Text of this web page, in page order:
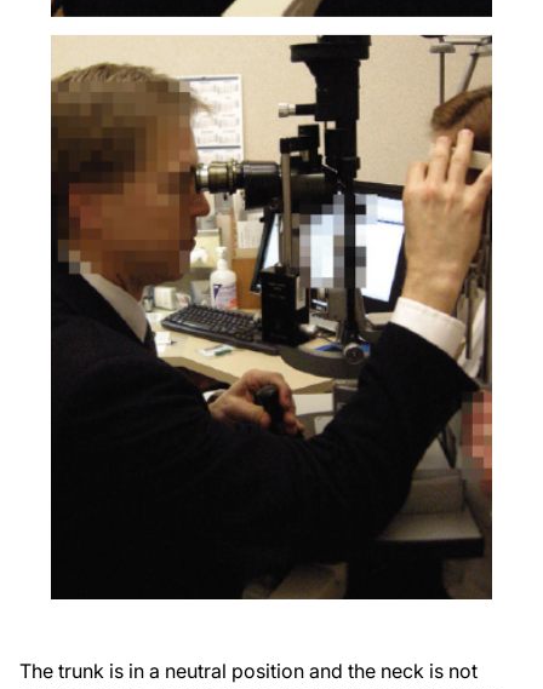
The trunk is in a neutral position and the neck is not